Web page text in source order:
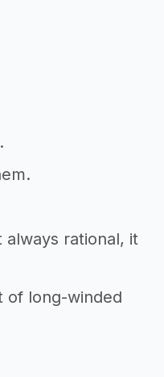
always rational, it
of long-winded